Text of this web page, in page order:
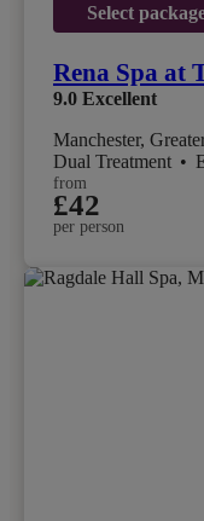
Select
Rena Spa at
9.0 Excellent
Manchester,
Dual Treatment •
from
£42
per person